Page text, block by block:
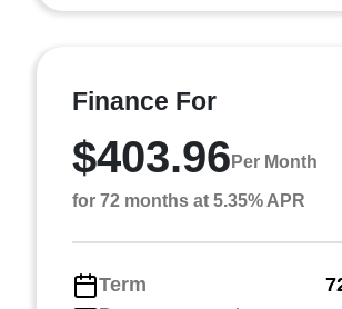
Finance For
$403.96 Per Month
for 72 months at 5.35% APR
Term